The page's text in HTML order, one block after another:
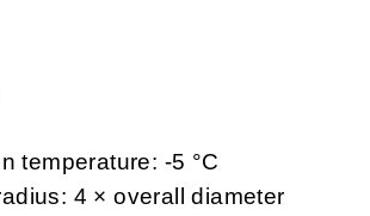
temperature: -5 °C
4 × overall diameter